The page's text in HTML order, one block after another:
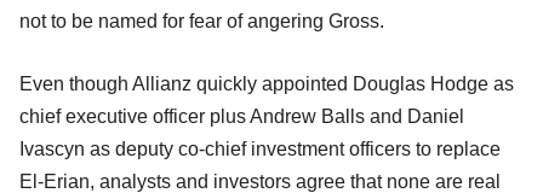
not to be named for fear of angering Gross.
Even though Allianz quickly appointed Douglas Hodge as
chief executive officer plus Andrew Balls and Daniel
Ivascyn as deputy co-chief investment officers to replace
El-Erian, analysts and investors agree that none are real